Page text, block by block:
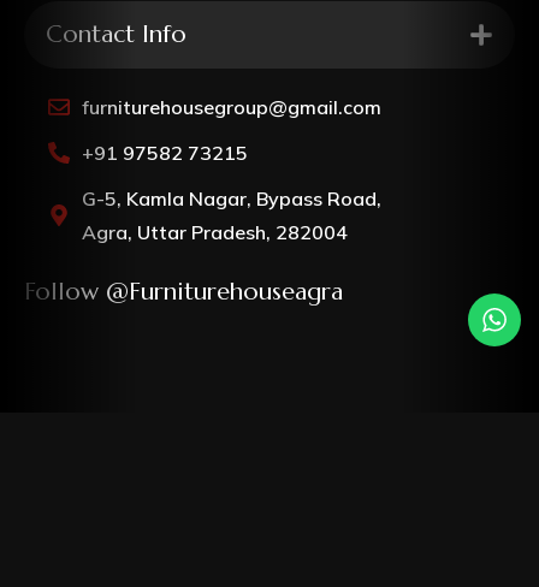
Contact Info
furniturehousegroup@gmail.com
+91 97582 73215
G-5, Kamla Nagar, Bypass Road,
Agra, Uttar Pradesh, 282004
Follow @furniturehouseagra